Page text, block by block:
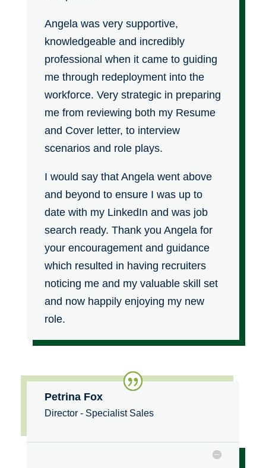
Angela was very supportive,
knowledgeable and incredibly
professional when it came to guiding
me through redeployment into the
workforce. Very strategic in preparing
me from reviewing both my Resume
and Cover letter, to interview
scenarios and role plays.
I would say that Angela went above
and beyond to ensure I was up to
date with my LinkedIn and was job
search ready. Thank you Angela for
your encouragement and guidance
which resulted in having recruiters
noticing me and my valuable skill set
and now happily enjoying my new
role.
Petrina Fox
Director - Specialist Sales